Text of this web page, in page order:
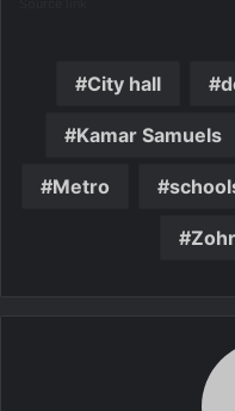
City hall
Kamar Samuels
Metro